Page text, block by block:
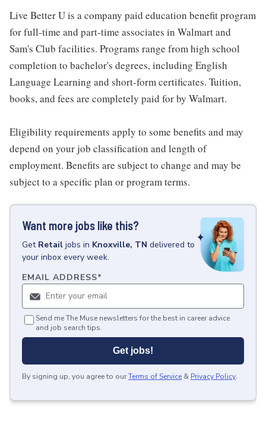
Live Better U is a company paid education benefit program
for full-time and part-time associates in Walmart and
Sam's Club facilities. Programs range from high school
completion to bachelor's degrees, including English
Language Learning and short-form certificates. Tuition,
books, and fees are completely paid for by Walmart.
Eligibility requirements apply to some benefits and may
depend on your job classification and length of
employment. Benefits are subject to change and may be
subject to a specific plan or program terms.
Want more jobs like this?
Get Retail jobs in Knoxville, TN delivered to
your inbox every week.
EMAIL ADDRESS*
Send me The Muse newsletters for the best in career advice
and job search tips.
Get jobs!
By signing up, you agree to ourTerms of Service & Privacy Policy.